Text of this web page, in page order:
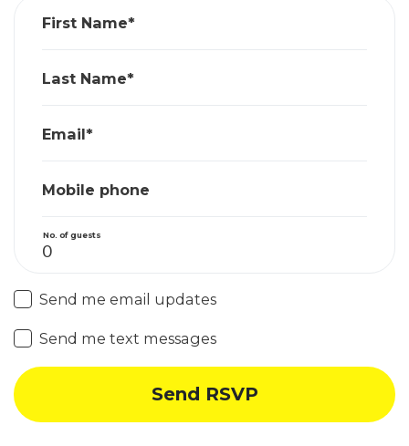
First Name*
Last Name*
Email*
Mobile phone
No. of guests
Send me email updates
Send me text messages